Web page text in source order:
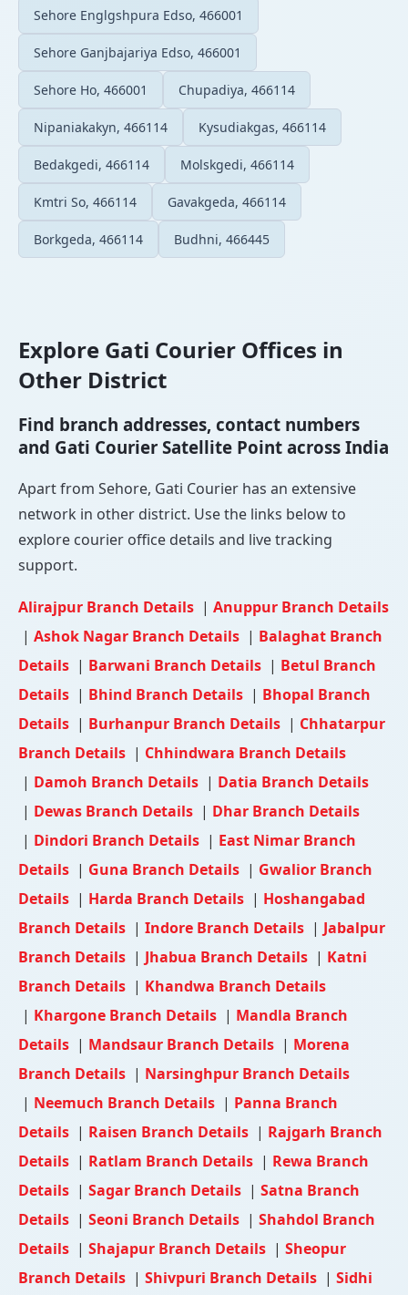
Sehore Englgshpura Edso, 466001
Sehore Ganjbajariya Edso, 466001
Sehore Ho, 466001 Chupadiya, 466114
Nipaniakakyn, 466114 Kysudiakgas, 466114
Bedakgedi, 466114 Molskgedi, 466114
Kmtri So, 466114 Gavakgeda, 466114
Borkgeda, 466114 Budhni, 466445
Explore Gati Courier Offices in
Other District
Find branch addresses, contact numbers
and Gati Courier Satellite Point across India
Apart from Sehore, Gati Courier has an extensive
network in other district. Use the links below to
explore courier office details and live tracking
support.
Alirajpur Branch Details | Anuppur Branch Details
| Ashok Nagar Branch Details | Balaghat Branch
Details | Barwani Branch Details | Betul Branch
Details | Bhind Branch Details | Bhopal Branch
Details | Burhanpur Branch Details | Chhatarpur
Branch Details | Chhindwara Branch Details
| Damoh Branch Details | Datia Branch Details
| Dewas Branch Details | Dhar Branch Details
| Dindori Branch Details | East Nimar Branch
Details | Guna Branch Details | Gwalior Branch
Details | Harda Branch Details | Hoshangabad
Branch Details | Indore Branch Details | Jabalpur
Branch Details | Jhabua Branch Details | Katni
Branch Details | Khandwa Branch Details
| Khargone Branch Details | Mandla Branch
Details | Mandsaur Branch Details | Morena
Branch Details | Narsinghpur Branch Details
| Neemuch Branch Details | Panna Branch
Details | Raisen Branch Details | Rajgarh Branch
Details | Ratlam Branch Details | Rewa Branch
Details | Sagar Branch Details | Satna Branch
Details | Seoni Branch Details | Shahdol Branch
Details | Shajapur Branch Details | Sheopur
Branch Details | Shivpuri Branch Details | Sidhi